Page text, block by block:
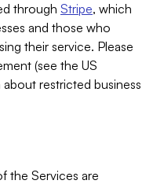
through Stripe, which
and those who
their service. Please
(see the US
restricted business
the Services are